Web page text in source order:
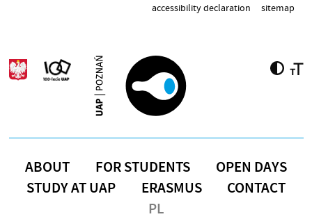
accessibility declaration sitemap
ABOUT FOR STUDENTS
OPEN DAYS
STUDY AT UAP
ERASMUS
CONTACT
PL